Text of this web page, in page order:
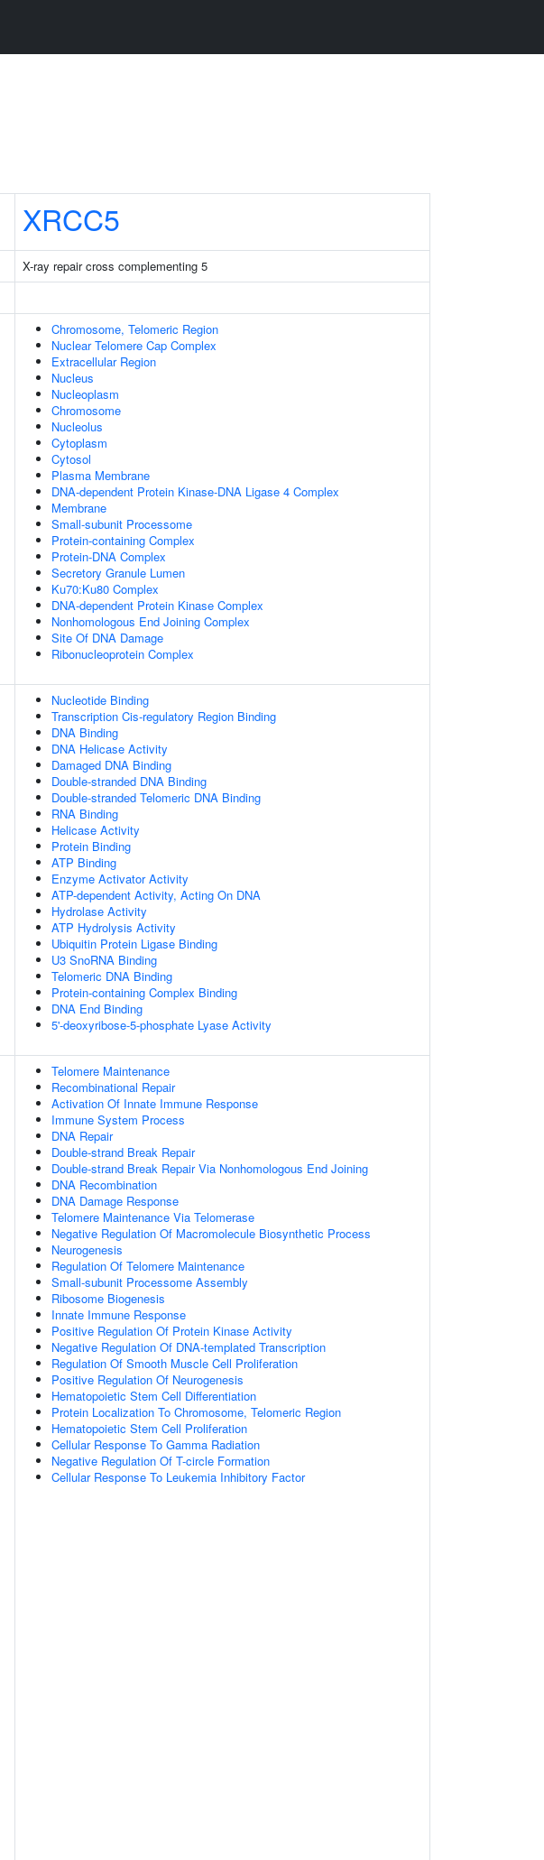
XRCC5
X-ray repair cross complementing 5
Chromosome, Telomeric Region
Nuclear Telomere Cap Complex
Extracellular Region
Nucleus
Nucleoplasm
Chromosome
Nucleolus
Cytoplasm
Cytosol
Plasma Membrane
DNA-dependent Protein Kinase-DNA Ligase 4 Complex
Membrane
Small-subunit Processome
Protein-containing Complex
Protein-DNA Complex
Secretory Granule Lumen
Ku70:Ku80 Complex
DNA-dependent Protein Kinase Complex
Nonhomologous End Joining Complex
Site Of DNA Damage
Ribonucleoprotein Complex
Nucleotide Binding
Transcription Cis-regulatory Region Binding
DNA Binding
DNA Helicase Activity
Damaged DNA Binding
Double-stranded DNA Binding
Double-stranded Telomeric DNA Binding
RNA Binding
Helicase Activity
Protein Binding
ATP Binding
Enzyme Activator Activity
ATP-dependent Activity, Acting On DNA
Hydrolase Activity
ATP Hydrolysis Activity
Ubiquitin Protein Ligase Binding
U3 SnoRNA Binding
Telomeric DNA Binding
Protein-containing Complex Binding
DNA End Binding
5'-deoxyribose-5-phosphate Lyase Activity
Telomere Maintenance
Recombinational Repair
Activation Of Innate Immune Response
Immune System Process
DNA Repair
Double-strand Break Repair
Double-strand Break Repair Via Nonhomologous End Joining
DNA Recombination
DNA Damage Response
Telomere Maintenance Via Telomerase
Negative Regulation Of Macromolecule Biosynthetic Process
Neurogenesis
Regulation Of Telomere Maintenance
Small-subunit Processome Assembly
Ribosome Biogenesis
Innate Immune Response
Positive Regulation Of Protein Kinase Activity
Negative Regulation Of DNA-templated Transcription
Regulation Of Smooth Muscle Cell Proliferation
Positive Regulation Of Neurogenesis
Hematopoietic Stem Cell Differentiation
Protein Localization To Chromosome, Telomeric Region
Hematopoietic Stem Cell Proliferation
Cellular Response To Gamma Radiation
Negative Regulation Of T-circle Formation
Cellular Response To Leukemia Inhibitory Factor